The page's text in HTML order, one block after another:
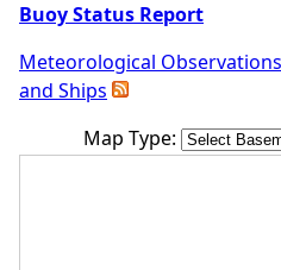
Buoy Status Report
Meteorological
and Ships
Map Type: